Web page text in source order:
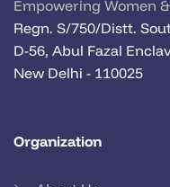
Empowering Women
Regn. S/750/Distt.
D-56, Abul Fazal
New Delhi - 110025
Organization